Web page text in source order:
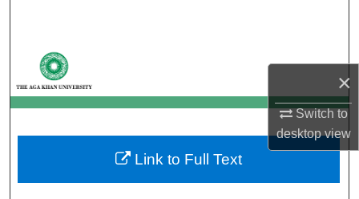
×
Switch to
desktopview
My Account
About
Digital Commons Network™
Link to Full Text